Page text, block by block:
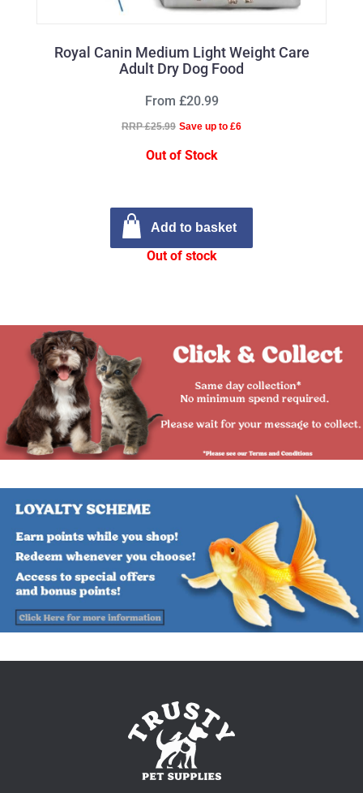
Royal Canin Medium Light Weight Care
Adult Dry Dog Food
From £20.99
RRP £25.99 Save up to £6
Out of Stock
Add to basket
Out of stock